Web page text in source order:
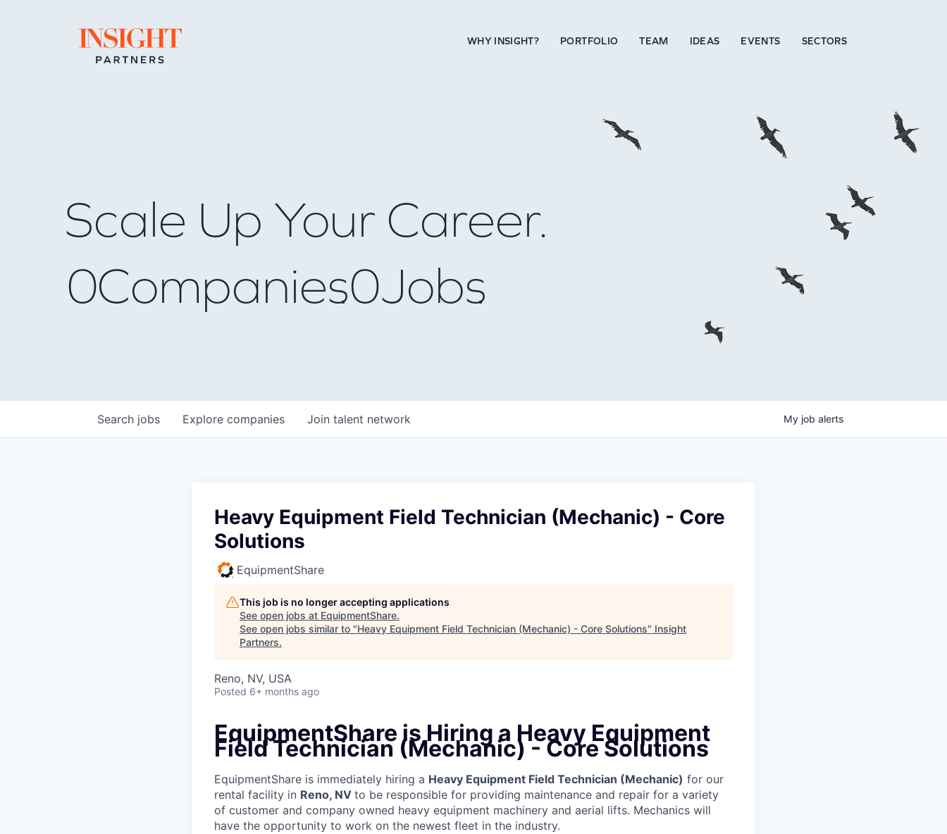
Go to home page WHY INSIGHT? PORTFOLIO TEAM IDEAS EVENTS SECTORS
Scale Up Your Career.
0Companies0Jobs
Search jobs Explore companies Join talent network My job alerts
Heavy Equipment Field Technician (Mechanic) - Core
Solutions
EquipmentShare
This job is no longer accepting applications
See open jobs at EquipmentShare.
See open jobs similar to "Heavy Equipment Field Technician (Mechanic) - Core Solutions" Insight
Partners.
Reno, NV, USA
Posted 6+ months ago
EquipmentShare is Hiring a Heavy Equipment
Field Technician (Mechanic) - Core Solutions
EquipmentShare is immediately hiring a Heavy Equipment Field Technician (Mechanic) for our
rental facility in Reno, NV to be responsible for providing maintenance and repair for a variety
of customer and company owned heavy equipment machinery and aerial lifts. Mechanics will
have the opportunity to work on the newest fleet in the industry.